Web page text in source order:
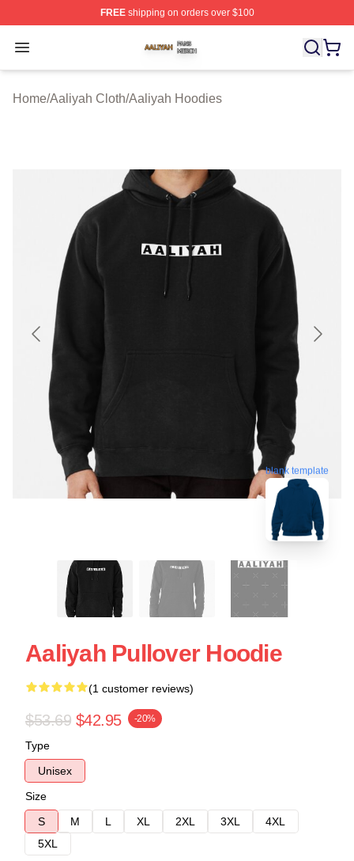
FREEshipping on orders over $100
Open menu
Aaliyah Shop ⚡️ Officially Licensed Aaliyah Merch Store
Home/Aaliyah Cloth/Aaliyah Hoodies
blank template
Aaliyah Pullover Hoodie
(1 customer reviews)
$53.69 $42.95 -20%
Type
Unisex
Size
S
M L XL 2XL 3XL
4XL
5XL